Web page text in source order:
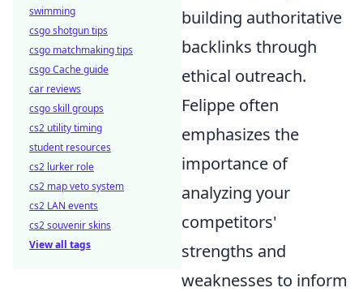
building authoritative
backlinks through
ethical outreach.
Felippe often
emphasizes the
importance of
analyzing your
competitors'
strengths and
weaknesses to inform
swimming
csgo shotgun tips
csgo matchmaking tips
csgo Cache guide
car reviews
csgo skill groups
cs2 utility timing
student resources
cs2 lurker role
cs2 map veto system
cs2 LAN events
cs2 souvenir skins
View all tags